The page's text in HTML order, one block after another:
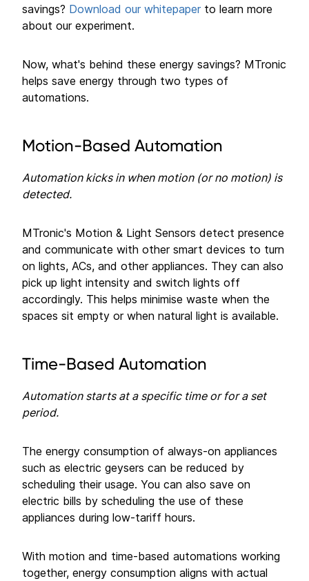
savings? Download our whitepaper to learn more
about our experiment.
Now, what's behind these energy savings? MTronic
helps save energy through two types of
automations.
Motion-Based Automation
Automation kicks in when motion (or no motion) is
detected.
MTronic's Motion & Light Sensors detect presence
and communicate with other smart devices to turn
on lights, ACs, and other appliances. They can also
pick up light intensity and switch lights off
accordingly. This helps minimise waste when the
spaces sit empty or when natural light is available.
Time-Based Automation
Automation starts at a specific time or for a set
period.
The energy consumption of always-on appliances
such as electric geysers can be reduced by
scheduling their usage. You can also save on
electric bills by scheduling the use of these
appliances during low-tariff hours.
With motion and time-based automations working
together, energy consumption aligns with actual